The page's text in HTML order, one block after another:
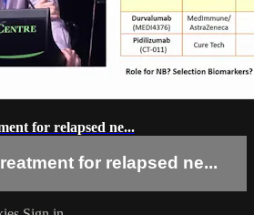
for relapsed ne...
for relapsed ne...